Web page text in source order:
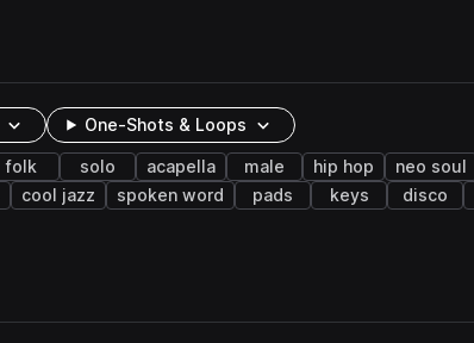
One-Shots & Loops
folk solo acapella male hip hop neo soul
cool jazz spoken word pads keys disco